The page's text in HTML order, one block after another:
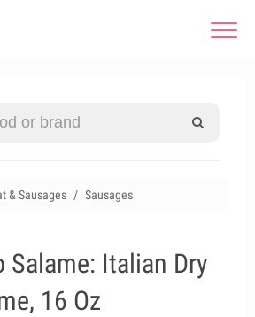
& Sausages Sausages
Salame: Italian Dry
16 Oz